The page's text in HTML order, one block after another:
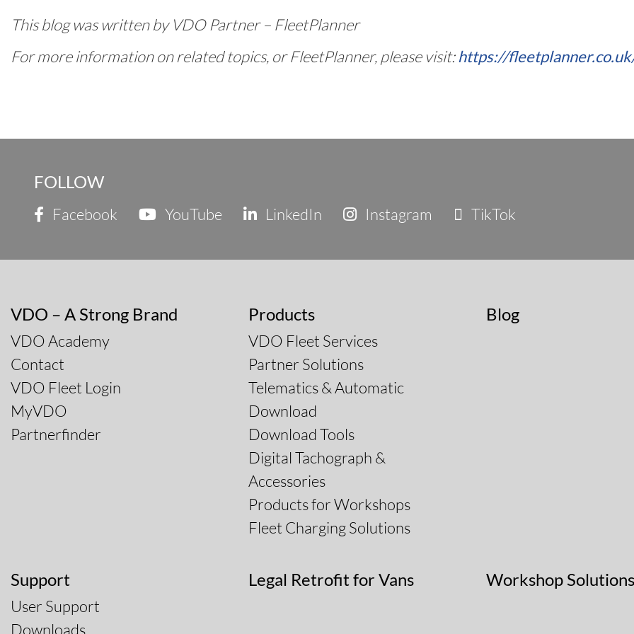
This blog was written by VDO Partner – FleetPlanner
For more information on related topics, or FleetPlanner, please visit:https://
FOLLOW
Facebook YouTube LinkedIn Instagram TikTok
VDO – A Strong Brand
VDO Academy
Contact
VDO Fleet Login
MyVDO
Partnerfinder
Products
VDO Fleet Services
Partner Solutions
Telematics & Automatic
Download
Download Tools
Digital Tachograph &
Accessories
Products for Workshops
Fleet Charging Solutions
Blog
Support
User Support
Downloads
Legal Retrofit for Vans Workshop Solutions